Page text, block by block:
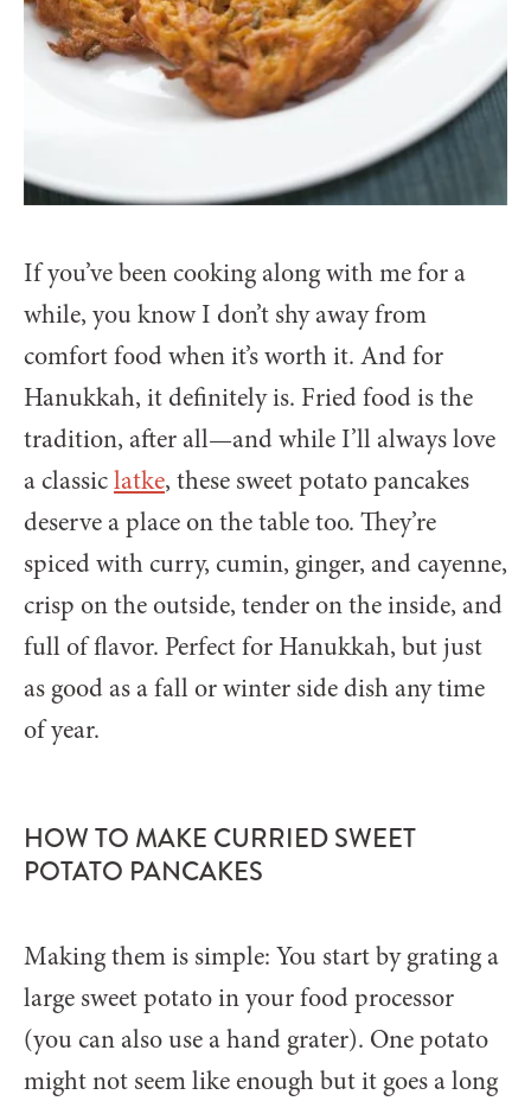
If you’ve been cooking along with me for a
while, you know I don’t shy away from
comfort food when it’s worth it. And for
Hanukkah, it definitely is. Fried food is the
tradition, after all—and while I’ll always love
a classiclatke, these sweet potato pancakes
deserve a place on the table too. They’re
spiced with curry, cumin, ginger, and cayenne,
crisp on the outside, tender on the inside, and
full of flavor. Perfect for Hanukkah, but just
as good as a fall or winter side dish any time
of year.
HOW TO MAKE CURRIED SWEET
POTATO PANCAKES
Making them is simple: You start by grating a
large sweet potato in your food processor
(you can also use a hand grater). One potato
might not seem like enough but it goes a long